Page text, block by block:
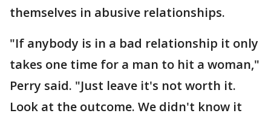
themselves in abusive relationships.
"If anybody is in a bad relationship it only
takes one time for a man to hit a woman,"
Perry said. "Just leave it's not worth it.
Look at the outcome. We didn't know it